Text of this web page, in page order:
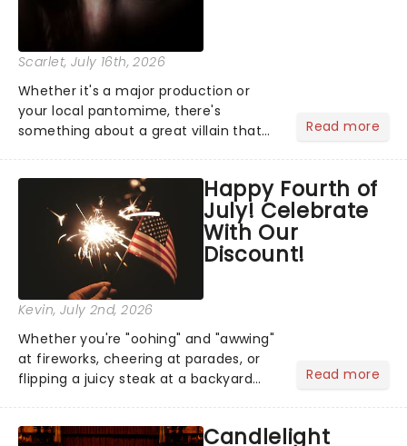
Scarlet, July 16th, 2026
Whether it's a major production or
your local pantomime, there's
something about a great villain that
step into the spotlight, you know
you're in for a show....
Read more
Happy Fourth of
July! Celebrate
With Our
Discount!
Kevin, July 2nd, 2026
Whether you're "oohing" and "awwing"
at fireworks, cheering at parades, or
flipping a juicy steak at a backyard
got an endless selection of live
Read more
Candlelight